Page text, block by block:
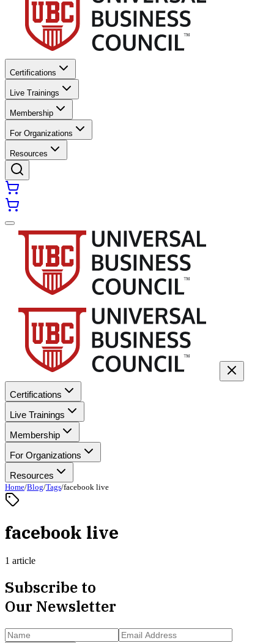
Certifications
Live Trainings
Membership
For Organizations
Resources
Certifications
Live Trainings
Membership
For Organizations
Resources
Home/Blog/Tags/facebook live
facebook live
1 article
Subscribe to
Our Newsletter